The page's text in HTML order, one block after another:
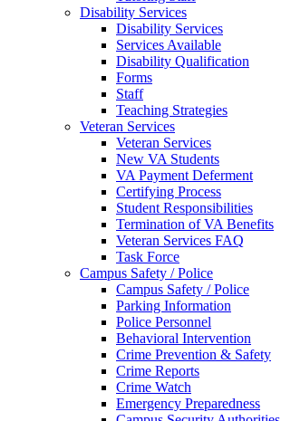
Disability Services
Disability Services
Services Available
Disability Qualification
Forms
Staff
Teaching Strategies
Veteran Services
Veteran Services
New VA Students
VA Payment Deferment
Certifying Process
Student Responsibilities
Termination of VA Benefits
Veteran Services FAQ
Task Force
Campus Safety / Police
Campus Safety / Police
Parking Information
Police Personnel
Behavioral Intervention
Crime Prevention & Safety
Crime Reports
Crime Watch
Emergency Preparedness